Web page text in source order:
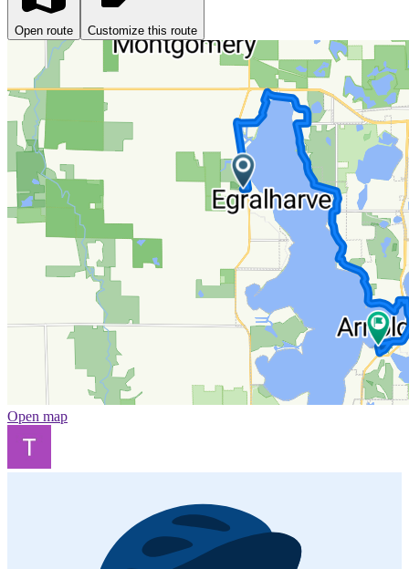
Open route Customize this route
Open map